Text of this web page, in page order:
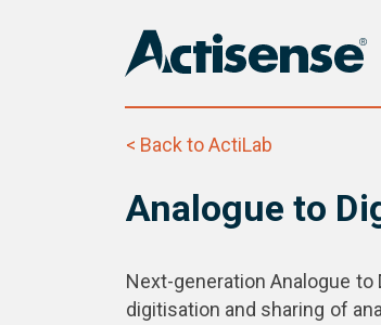
< Back to ActiLab
Analogue to
Next-generation Analogue to
digitisation and sharing of